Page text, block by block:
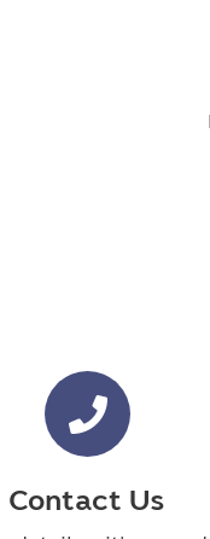
Contact Us